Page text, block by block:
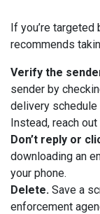
If you’re targeted
recommends
Verify the
sender by
delivery schedule
Instead, reach
Don’t reply or
downloading an
your phone.
Delete. Save a
enforcement